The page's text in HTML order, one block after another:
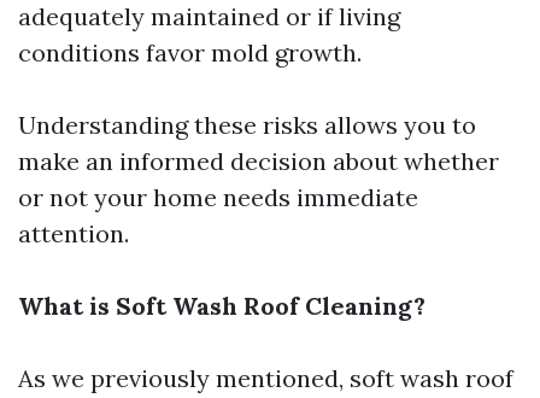
adequately maintained or if living
conditions favor mold growth.
Understanding these risks allows you to
make an informed decision about whether
or not your home needs immediate
attention.
What is Soft Wash Roof Cleaning?
As we previously mentioned, soft wash roof